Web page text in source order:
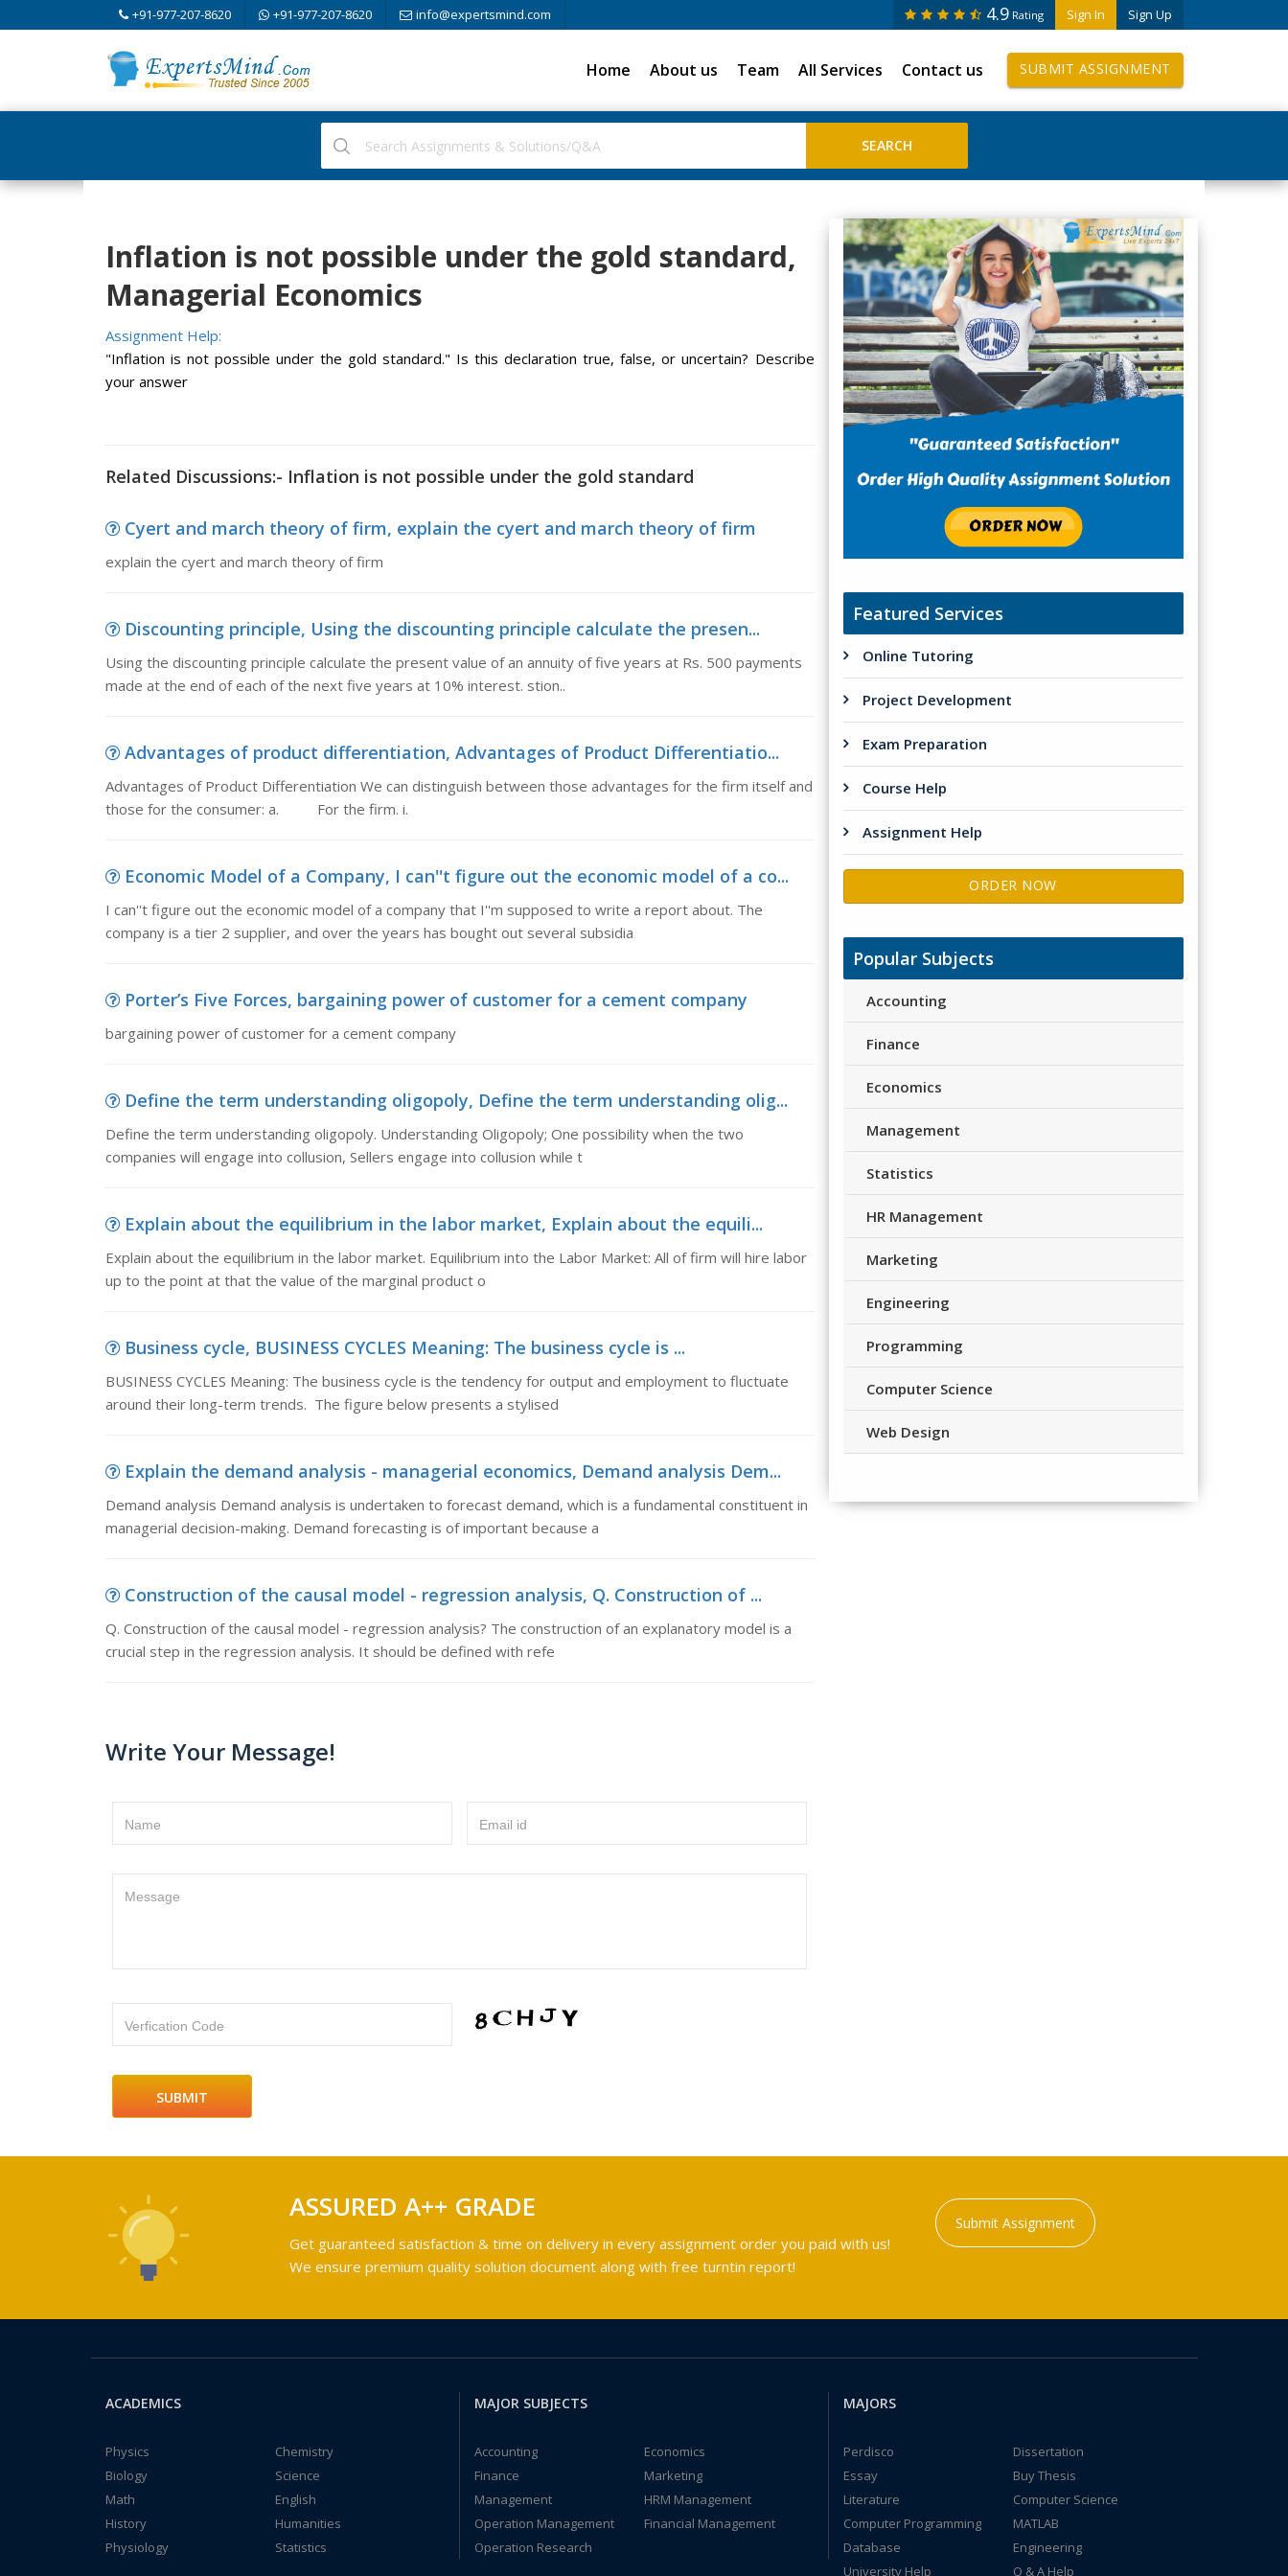
+91-977-207-8620 +91-977-207-8620 info@expertsmind.com Sign In Sign Up
4.9 Rating
Home About us Team All Services Contact us SUBMIT ASSIGNMENT
Inflation is not possible under the gold standard,
Managerial Economics
Assignment Help:
"Inflation is not possible under the gold standard." Is this declaration true, false, or uncertain? Describe
your answer
Related Discussions:- Inflation is not possible under the gold standard
Cyert and march theory of firm, explain the cyert and march theory of firm
explain the cyert and march theory of firm
Discounting principle, Using the discounting principle calculate the presen...
Using the discounting principle calculate the present value of an annuity of five years at Rs. 500 payments
made at the end of each of the next five years at 10% interest. stion..
Advantages of product differentiation, Advantages of Product Differentiatio...
Advantages of Product Differentiation We can distinguish between those advantages for the firm itself and
those for the consumer: a. For the firm. i.
Economic Model of a Company, I can''t figure out the economic model of a co...
I can''t figure out the economic model of a company that I''m supposed to write a report about. The
company is a tier 2 supplier, and over the years has bought out several subsidia
Porter’s Five Forces, bargaining power of customer for a cement company
bargaining power of customer for a cement company
Define the term understanding oligopoly, Define the term understanding olig...
Define the term understanding oligopoly. Understanding Oligopoly; One possibility when the two
companies will engage into collusion, Sellers engage into collusion while t
Explain about the equilibrium in the labor market, Explain about the equili...
Explain about the equilibrium in the labor market. Equilibrium into the Labor Market: All of firm will hire labor
up to the point at that the value of the marginal product o
Business cycle, BUSINESS CYCLES Meaning: The business cycle is ...
BUSINESS CYCLES Meaning: The business cycle is the tendency for output and employment to fluctuate
around their long-term trends. The figure below presents a stylised
Explain the demand analysis - managerial economics, Demand analysis Dem...
Demand analysis Demand analysis is undertaken to forecast demand, which is a fundamental constituent in
managerial decision-making. Demand forecasting is of important because a
Construction of the causal model - regression analysis, Q. Construction of ...
Q. Construction of the causal model - regression analysis? The construction of an explanatory model is a
crucial step in the regression analysis. It should be defined with refe
Write Your Message!
Name Email id
Message
Verfication Code
Featured Services
Online Tutoring
Project Development
Exam Preparation
Course Help
Assignment Help
ORDER NOW
Popular Subjects
Accounting
Finance
Economics
Management
Statistics
HR Management
Marketing
Engineering
Programming
Computer Science
Web Design
ASSURED A++ GRADE
Get guaranteed satisfaction & time on delivery in every assignment order you paid with us!
We ensure premium quality solution document along with free turntin report!
Submit Assignment
ACADEMICS
Physics
Chemistry
Biology
Science
Math
English
History
Humanities
Physiology
Statistics
MAJOR SUBJECTS
Accounting
Economics
Finance
Marketing
Management
HRM Management
Operation Management
Financial Management
Operation Research
MAJORS
Perdisco
Dissertation
Essay
Buy Thesis
Literature
Computer Science
Computer Programming
MATLAB
Database
Engineering
University Help
Q & A Help